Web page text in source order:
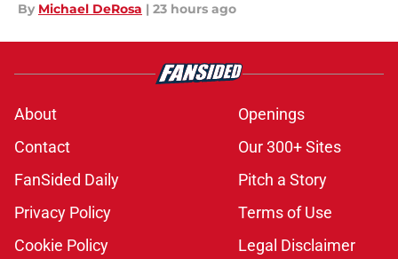
By Michael DeRosa | 23 hours ago
About
Openings
Contact
Our 300+ Sites
FanSided Daily
Pitch a Story
Privacy Policy
Terms of Use
Cookie Policy
Legal Disclaimer